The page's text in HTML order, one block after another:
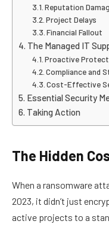
Reputation
Project Delays
Financial Fallout
The Managed IT
Proactive
Compliance and
Cost-Effective
Essential Security
Taking Action
The Hidden
When a ransomware
2023, it didn’t just
active projects to a